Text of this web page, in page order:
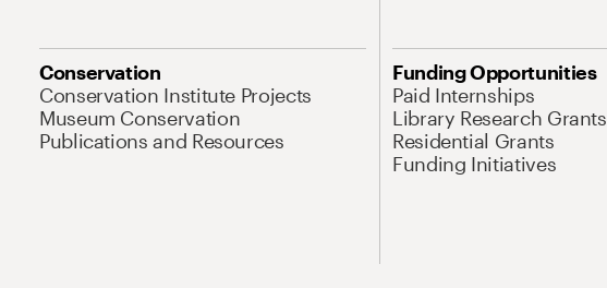
Conservation
Conservation Institute Projects
Museum Conservation
Publications and Resources
Funding Opportunities
Paid Internships
Library Research Grants
Residential Grants
Funding Initiatives